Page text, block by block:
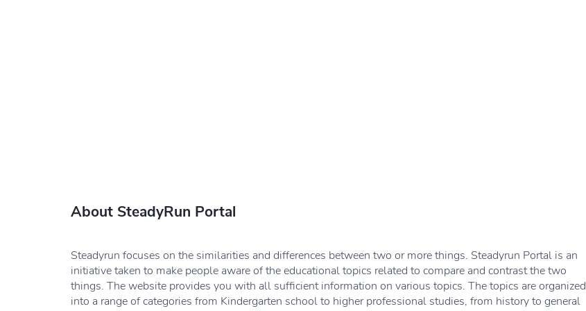
About SteadyRun Portal
Steadyrun focuses on the similarities and differences between two or more things. Steadyrun Portal is an
initiative taken to make people aware of the educational topics related to compare and contrast the two
things. The website provides you with all sufficient information on various topics. The topics are organized
into a range of categories from Kindergarten school to higher professional studies, from history to general